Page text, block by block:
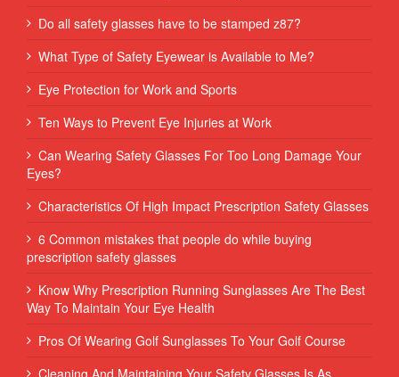
Do all safety glasses have to be stamped z87?
What Type of Safety Eyewear is Available to Me?
Eye Protection for Work and Sports
Ten Ways to Prevent Eye Injuries at Work
Can Wearing Safety Glasses For Too Long Damage Your
Eyes?
Characteristics Of High Impact Prescription Safety Glasses
6 Common mistakes that people do while buying
prescription safety glasses
Know Why Prescription Running Sunglasses Are The Best
Way To Maintain Your Eye Health
Pros Of Wearing Golf Sunglasses To Your Golf Course
Cleaning And Maintaining Your Safety Glasses Is As